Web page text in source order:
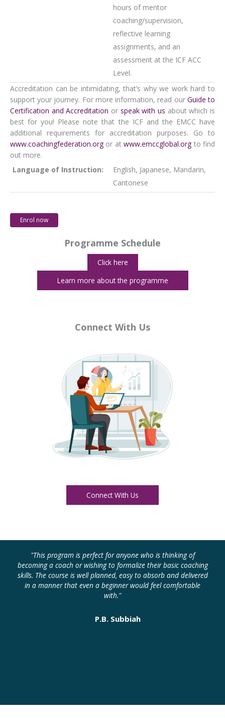
hours of mentor
coaching/supervision,
reflective learning
assignments, and an
assessment at the ICF ACC
Level.
Accreditation can be intimidating, that’s why we work hard to
support your journey. For more information, read our Guide to
Certification and Accreditation or speak with us about which is
best for you! Please note that the ICF and the EMCC have
additional requirements for accreditation purposes. Go to
www.coachingfederation.orgor atwww.emccglobal.orgto find
out more.
Language of Instruction:
English, Japanese, Mandarin,
Cantonese
Enrol now
Programme Schedule
Click here
Learn more about the programme
Connect With Us
Connect With Us
"This program is perfect for anyone who is thinking of
becoming a coach or wishing to formalize their basic coaching
skills. The course is well planned, easy to absorb and delivered
in a manner that even a beginner would feel comfortable
with."
P.B. Subbiah